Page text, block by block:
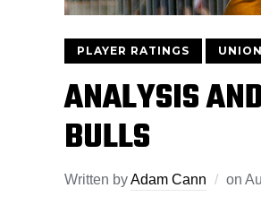
PLAYER RATINGS UNION
ANALYSIS
BULLS
Written byAdam Cann on